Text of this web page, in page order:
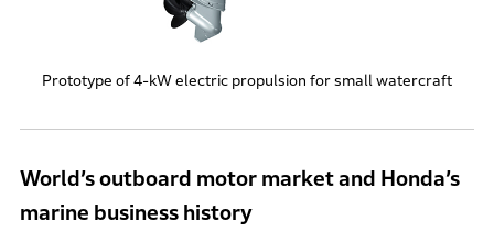
Prototype of 4-kW electric propulsion for small watercraft
World’s outboard motor market and Honda’s
marine business history